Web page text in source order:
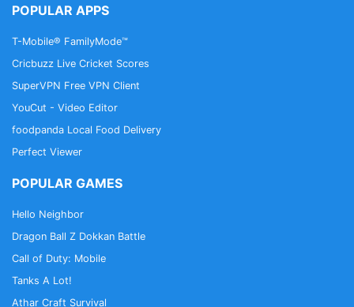
POPULAR APPS
T-Mobile® FamilyMode™
Cricbuzz Live Cricket Scores
SuperVPN Free VPN Client
YouCut - Video Editor
foodpanda Local Food Delivery
Perfect Viewer
POPULAR GAMES
Hello Neighbor
Dragon Ball Z Dokkan Battle
Call of Duty: Mobile
Tanks A Lot!
Athar Craft Survival